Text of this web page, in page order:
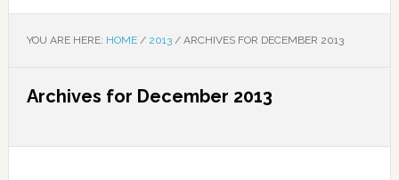
YOU ARE HERE: HOME / 2013 /ARCHIVES FOR DECEMBER 2013
Archives for December 2013